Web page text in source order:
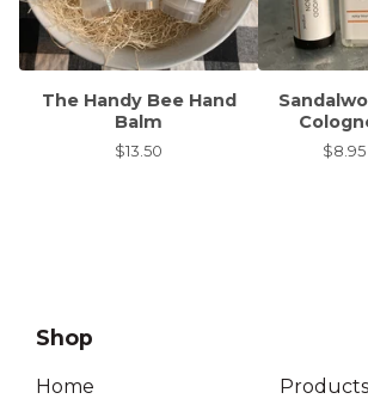
The Handy Bee Hand
Balm
$13.50 $8.95
Shop
Home Products